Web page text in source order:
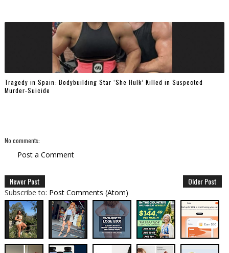
Tragedy in Spain: Bodybuilding Star ‘She Hulk’ Killed in Suspected
Murder-Suicide
No comments:
Post a Comment
Newer Post Older Post
Subscribe to: Post Comments (Atom)